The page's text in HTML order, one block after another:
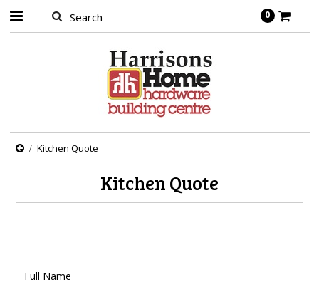
0
Kitchen Quote
Kitchen Quote
Full Name